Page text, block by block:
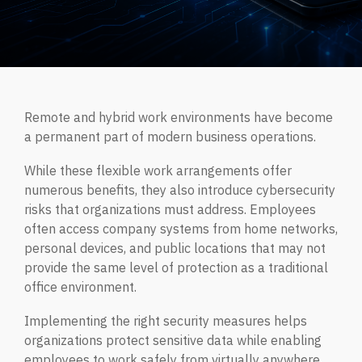
Managed IT Services
Fractional CIO
Aritificial Intelligence (AI)
MANAGED SECURITY SERVICES
Managed Security Services
enterprises.
Proven Leadership. Trusted Expertise. Measurable
Outcomes.
Leadership
Our leadership team.
JOIN OUR TEAM
CYBER INSIGHTS
DarkWire Blog
Clear perspectives on Cybersecurity & IT.
Podcast
Relaxed conversations on serious cybersecurity & IT
topics.
Quick Tips
smarter business operations.
Remote and hybrid work environments have become
a permanent part of modern business operations.
While these flexible work arrangements offer
numerous benefits, they also introduce cybersecurity
risks that organizations must address. Employees
often access company systems from home networks,
personal devices, and public locations that may not
provide the same level of protection as a traditional
office environment.
Implementing the right security measures helps
organizations protect sensitive data while enabling